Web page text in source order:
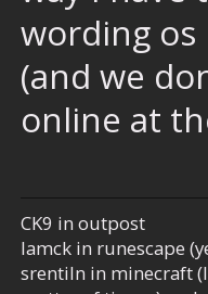
wording
(and we
online at
CK9 in outpost
Iamck in runescape
srentiln in minecraft